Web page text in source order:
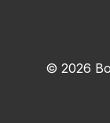
© 2026